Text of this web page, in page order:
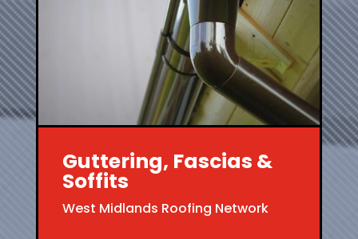
Guttering, Fascias &
Soffits
West Midlands Roofing Network